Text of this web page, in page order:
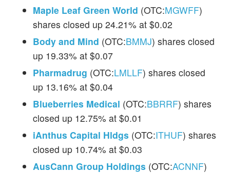
Maple Leaf Green World (OTC:MGWFF)
shares closed up 24.21% at $0.02
Body and Mind (OTC:BMMJ) shares closed
up 19.33% at $0.07
Pharmadrug (OTC:LMLLF) shares closed
up 13.16% at $0.04
Blueberries Medical (OTC:BBRRF) shares
closed up 12.75% at $0.01
iAnthus Capital Hldgs (OTC:ITHUF) shares
closed up 10.74% at $0.03
AusCann Group Holdings (OTC:ACNNF)